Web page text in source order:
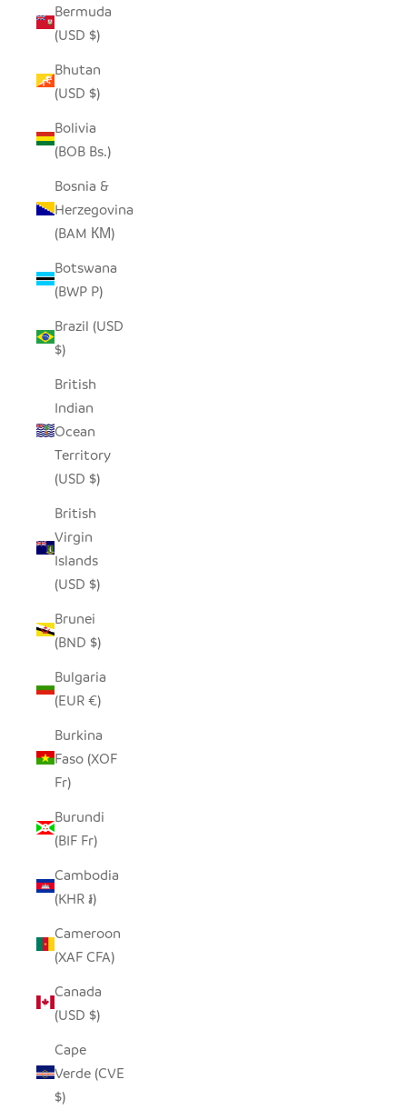
Bermuda
(USD $)
Bhutan
(USD $)
Bolivia
(BOB Bs.)
Bosnia &
Herzegovina
(BAM КМ)
Botswana
(BWP P)
Brazil (USD
$)
British
Indian
Ocean
Territory
(USD $)
British
Virgin
Islands
(USD $)
Brunei
(BND $)
Bulgaria
(EUR €)
Burkina
Faso (XOF
Fr)
Burundi
(BIF Fr)
Cambodia
(KHR ៛)
Cameroon
(XAF CFA)
Canada
(USD $)
Cape
Verde (CVE
$)